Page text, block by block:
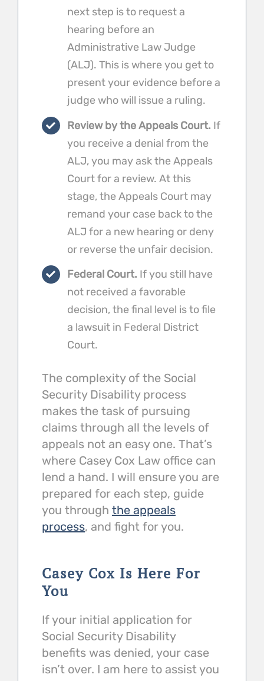
next step is to request a
hearing before an
Administrative Law Judge
(ALJ). This is where you get to
present your evidence before a
judge who will issue a ruling.
Review by the Appeals Court. If
you receive a denial from the
ALJ, you may ask the Appeals
Court for a review. At this
stage, the Appeals Court may
remand your case back to the
ALJ for a new hearing or deny
or reverse the unfair decision.
Federal Court. If you still have
not received a favorable
decision, the final level is to file
a lawsuit in Federal District
Court.
The complexity of the Social
Security Disability process
makes the task of pursuing
claims through all the levels of
appeals not an easy one. That’s
where Casey Cox Law office can
lend a hand. I will ensure you are
prepared for each step, guide
you through the appeals
process, and fight for you.
Casey Cox Is Here For
You
If your initial application for
Social Security Disability
benefits was denied, your case
isn’t over. I am here to assist you